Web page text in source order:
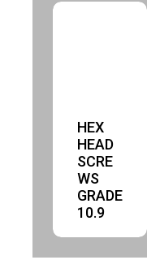
HEX
HEAD
SCRE
WS
GRADE
10.9